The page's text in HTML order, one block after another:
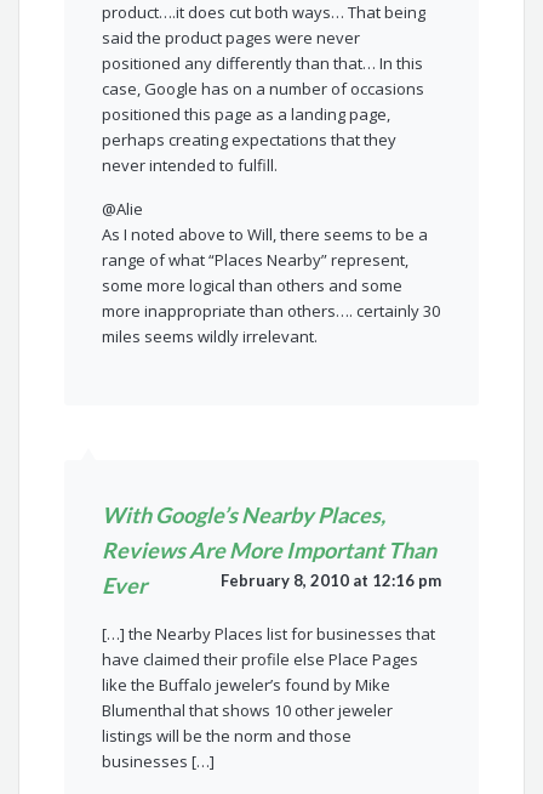
product….it does cut both ways… That being
said the product pages were never
positioned any differently than that… In this
case, Google has on a number of occasions
positioned this page as a landing page,
perhaps creating expectations that they
never intended to fulfill.
@Alie
As I noted above to Will, there seems to be a
range of what “Places Nearby” represent,
some more logical than others and some
more inappropriate than others…. certainly 30
miles seems wildly irrelevant.
With Google’s Nearby Places,
Reviews Are More Important Than
Ever
February 8, 2010 at 12:16 pm
[…] the Nearby Places list for businesses that
have claimed their profile else Place Pages
like the Buffalo jeweler’s found by Mike
Blumenthal that shows 10 other jeweler
listings will be the norm and those
businesses […]